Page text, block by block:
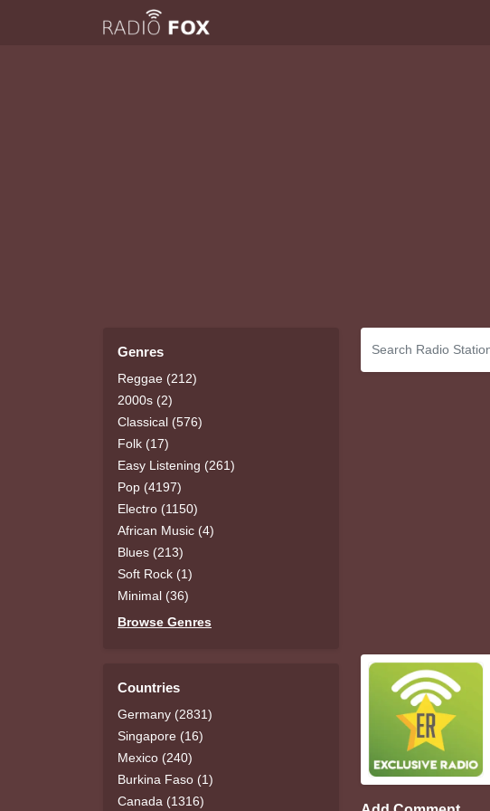
Genres
Reggae (212)
2000s (2)
Classical (576)
Folk (17)
Easy Listening (261)
Pop (4197)
Electro (1150)
African Music (4)
Blues (213)
Soft Rock (1)
Minimal (36)
Browse Genres
Countries
Germany (2831)
Singapore (16)
Mexico (240)
Burkina Faso (1)
Canada (1316)